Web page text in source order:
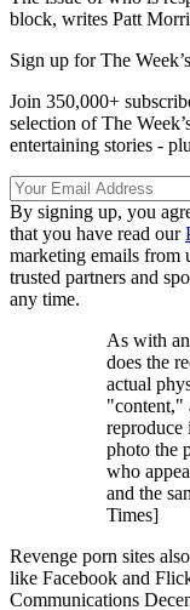
block, writes Patt
Sign up for The
Join 350,000+
selection of The
entertaining stories -
By signing up, you
that you have read our
marketing emails from
trusted partners and
any time.
As with
does the
actual
"content,"
reproduce
photo the
who
and the
Times]
Revenge porn sites
like Facebook and
Communications